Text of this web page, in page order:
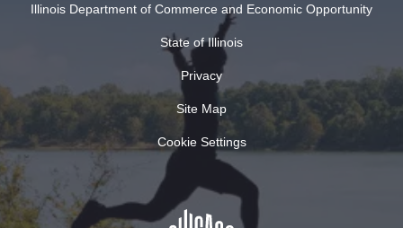
Illinois Department of Commerce and Economic Opportunity
State of Illinois
Privacy
Site Map
Cookie Settings